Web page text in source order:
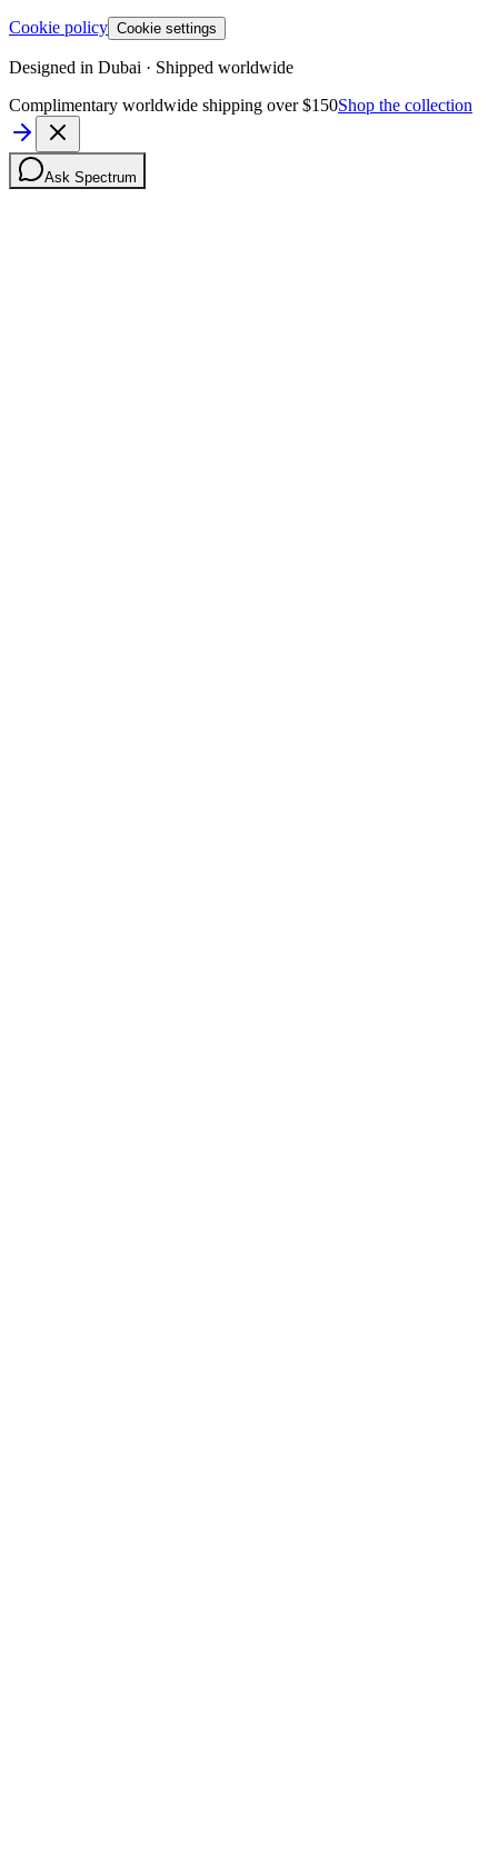
Cookie policy Cookie settings
Designed in Dubai · Shipped worldwide
Complimentary worldwide shipping over $150Shop the collection
Ask Spectrum